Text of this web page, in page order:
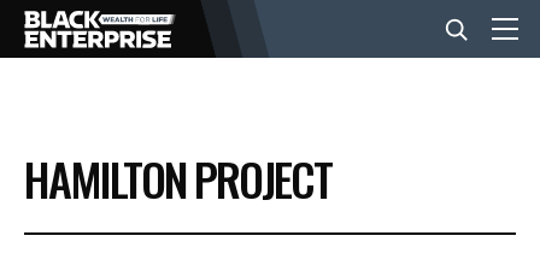
BUSINESS
NEWS
HAMILTON PROJECT